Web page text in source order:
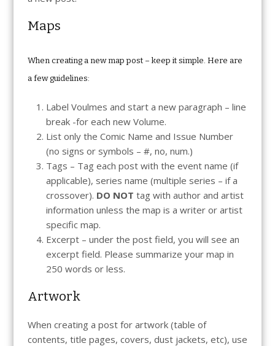
Maps
When creating a new map post – keep it simple. Here are
a few guidelines:
Label Voulmes and start a new paragraph – line
break -for each new Volume.
List only the Comic Name and Issue Number
(no signs or symbols – #, no, num.)
Tags – Tag each post with the event name (if
applicable), series name (multiple series – if a
crossover). DO NOT tag with author and artist
information unless the map is a writer or artist
specific map.
Excerpt – under the post field, you will see an
excerpt field. Please summarize your map in
250 words or less.
Artwork
When creating a post for artwork (table of
contents, title pages, covers, dust jackets, etc), use